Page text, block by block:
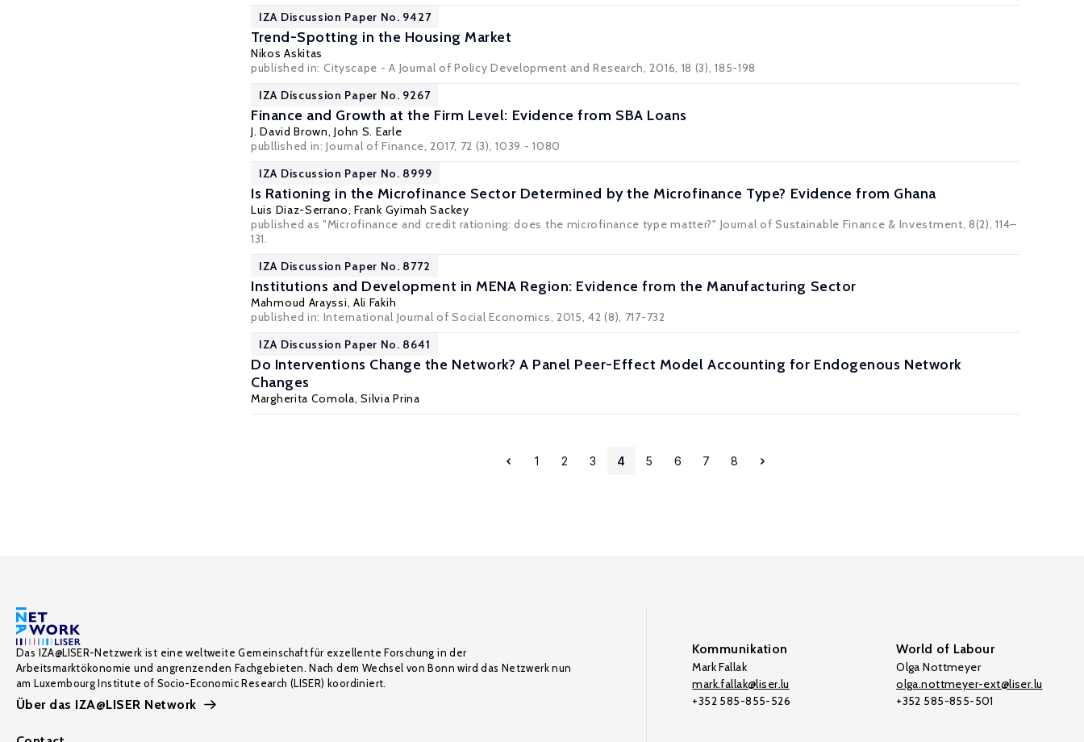
IZA Discussion Paper No. 9427
Trend-Spotting in the Housing Market
Nikos Askitas
published in: Cityscape - A Journal of Policy Development and Research, 2016, 18 (3), 185-198
IZA Discussion Paper No. 9267
Finance and Growth at the Firm Level: Evidence from SBA Loans
J. David Brown,John S. Earle
publlished in: Journal of Finance, 2017, 72 (3), 1039 - 1080
IZA Discussion Paper No. 8999
Is Rationing in the Microfinance Sector Determined by the Microfinance Type? Evidence from Ghana
Luis Diaz-Serrano, Frank Gyimah Sackey
published as "Microfinance and credit rationing: does the microfinance type matter?" Journal of Sustainable Finance & Investment, 8(2), 114–
131.
IZA Discussion Paper No. 8772
Institutions and Development in MENA Region: Evidence from the Manufacturing Sector
Mahmoud Arayssi, Ali Fakih
published in: International Journal of Social Economics, 2015, 42 (8), 717-732
IZA Discussion Paper No. 8641
Do Interventions Change the Network? A Panel Peer-Effect Model Accounting for Endogenous Network
Changes
Margherita Comola,Silvia Prina
1 2 3 4 5 6 7 8
Das IZA@LISER-Netzwerk ist eine weltweite Gemeinschaft für exzellente Forschung in der
Arbeitsmarktökonomie und angrenzenden Fachgebieten. Nach dem Wechsel von Bonn wird das Netzwerk nun
am Luxembourg Institute of Socio-Economic Research (LISER) koordiniert.
Über das IZA@LISER Network
Kommunikation
Mark Fallak
mark.fallak@liser.lu
+352 585-855-526
World of Labour
Olga Nottmeyer
olga.nottmeyer-ext@liser.lu
+352 585-855-501